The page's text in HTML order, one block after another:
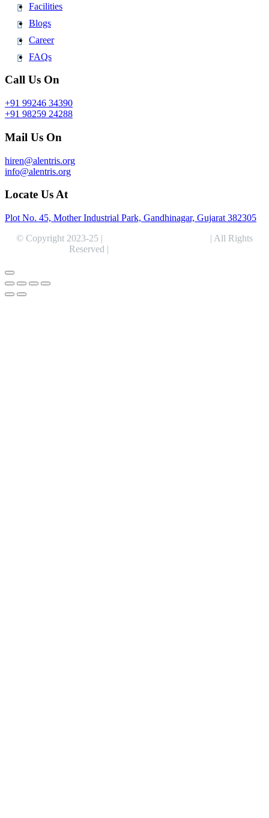
Facilities
Blogs
Career
FAQs
Call Us On
+91 99246 34390
+91 98259 24288
Mail Us On
hiren@alentris.org
info@alentris.org
Locate Us At
Plot No. 45, Mother Industrial Park, Gandhinagar, Gujarat 382305
© Copyright 2023-25 |
| All Rights
Reserved |